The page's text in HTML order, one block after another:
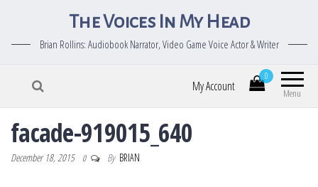
The Voices In My Head
Brian Rollins: Audiobook Narrator, Video Game Voice Actor & Writer
Menu
0
My Account
facade-919015_640
December 18, 2015 0 By BRIAN